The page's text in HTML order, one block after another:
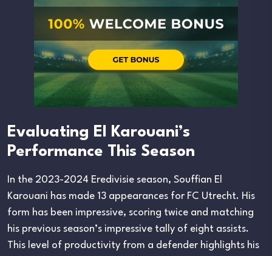
Evaluating El Karouani’s
Performance This Season
In the 2023-2024 Eredivisie season, Souffian El
Karouani has made 13 appearances for FC Utrecht. His
form has been impressive, scoring twice and matching
his previous season’s impressive tally of eight assists.
This level of productivity from a defender highlights his